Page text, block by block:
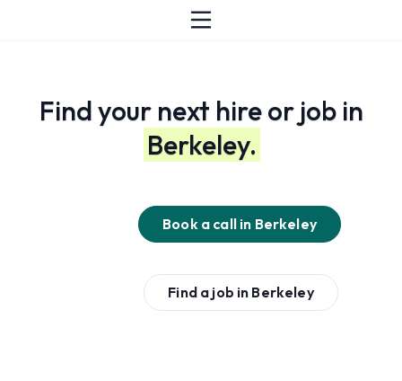
Find your next hire or job in
Berkeley.
Book a call in Berkeley
Find a job in Berkeley